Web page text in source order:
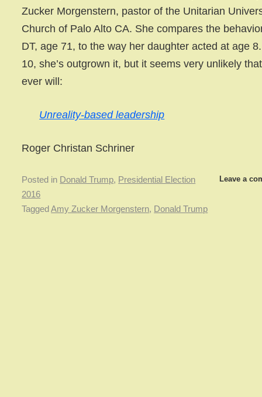
Zucker Morgenstern, pastor of the Unitarian
Church of Palo Alto CA. She compares the
DT, age 71, to the way her daughter acted at age
10, she’s outgrown it, but it seems very unlikely
ever will:
Unreality-based leadership
Roger Christan Schriner
Leave a
Posted in Donald Trump, Presidential Election
2016
Tagged Amy Zucker Morgenstern, Donald Trump